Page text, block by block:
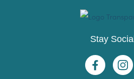
Stay Social